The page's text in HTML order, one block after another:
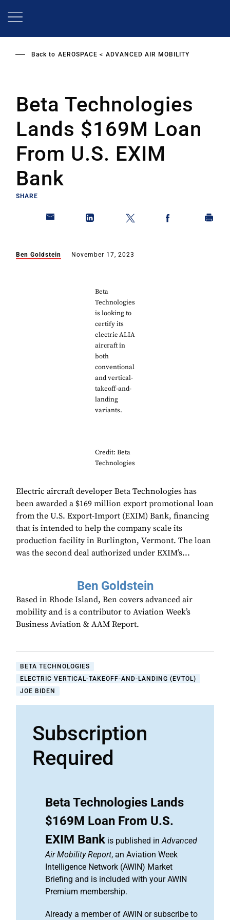
Back to AEROSPACE ADVANCED AIR MOBILITY
Beta Technologies
Lands $169M Loan
From U.S. EXIM
Bank
SHARE
Ben Goldstein November 17, 2023
Beta
Technologies
is looking to
certify its
electric ALIA
aircraft in
both
conventional
and vertical-
takeoff-and-
landing
variants.
Credit: Beta
Technologies
Electric aircraft developer Beta Technologies has
been awarded a $169 million export promotional loan
from the U.S. Export-Import (EXIM) Bank, financing
that is intended to help the company scale its
production facility in Burlington, Vermont. The loan
was the second deal authorized under EXIM’s...
Ben Goldstein
Based in Rhode Island, Ben covers advanced air
mobility and is a contributor to Aviation Week’s
Business Aviation & AAM Report.
BETA TECHNOLOGIES
ELECTRIC VERTICAL-TAKEOFF-AND-LANDING (EVTOL)
JOE BIDEN
Subscription
Required
Beta Technologies Lands
$169M Loan From U.S.
EXIM Bank is published inAdvanced
Air Mobility Report, an Aviation Week
Intelligence Network (AWIN) Market
Briefing and is included with your AWIN
Premium membership.
Already a member of AWIN or subscribe to